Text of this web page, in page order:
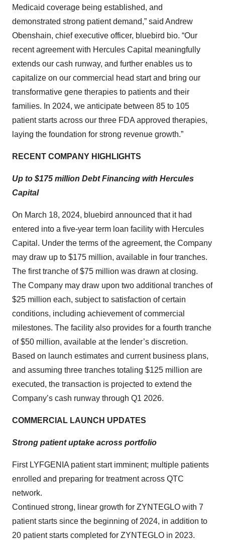
Medicaid coverage being established, and
demonstrated strong patient demand,” said Andrew
Obenshain, chief executive officer, bluebird bio. “Our
recent agreement with Hercules Capital meaningfully
extends our cash runway, and further enables us to
capitalize on our commercial head start and bring our
transformative gene therapies to patients and their
families. In 2024, we anticipate between 85 to 105
patient starts across our three FDA approved therapies,
laying the foundation for strong revenue growth.”
RECENT COMPANY HIGHLIGHTS
Up to $175 million Debt Financing with Hercules
Capital
On March 18, 2024, bluebird announced that it had
entered into a five-year term loan facility with Hercules
Capital. Under the terms of the agreement, the Company
may draw up to $175 million, available in four tranches.
The first tranche of $75 million was drawn at closing.
The Company may draw upon two additional tranches of
$25 million each, subject to satisfaction of certain
conditions, including achievement of commercial
milestones. The facility also provides for a fourth tranche
of $50 million, available at the lender’s discretion.
Based on launch estimates and current business plans,
and assuming three tranches totaling $125 million are
executed, the transaction is projected to extend the
Company’s cash runway through Q1 2026.
COMMERCIAL LAUNCH UPDATES
Strong patient uptake across portfolio
First LYFGENIA patient start imminent; multiple patients
enrolled and preparing for treatment across QTC
network.
Continued strong, linear growth for ZYNTEGLO with 7
patient starts since the beginning of 2024, in addition to
20 patient starts completed for ZYNTEGLO in 2023.